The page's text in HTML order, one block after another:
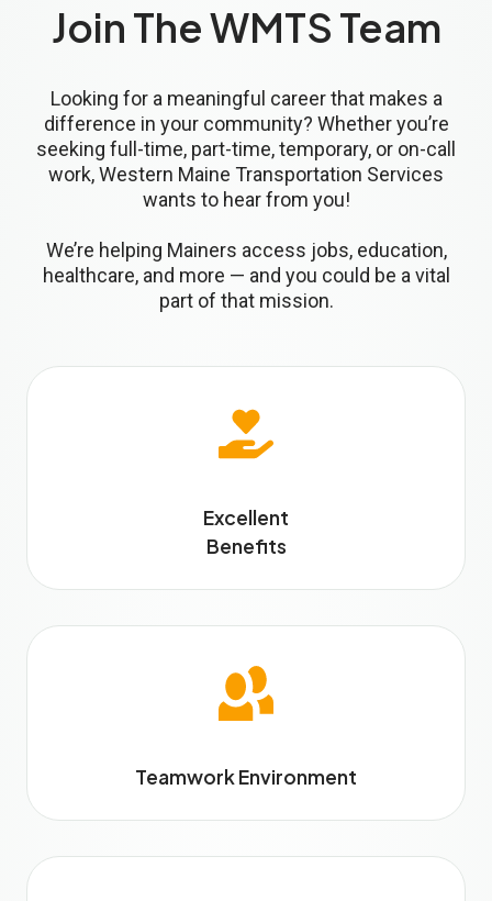
Join The WMTS Team
Looking for a meaningful career that makes a
difference in your community? Whether you’re
seeking full-time, part-time, temporary, or on-call
work, Western Maine Transportation Services
wants to hear from you!
We’re helping Mainers access jobs, education,
healthcare, and more — and you could be a vital
part of that mission.
Excellent
Benefits
Teamwork Environment